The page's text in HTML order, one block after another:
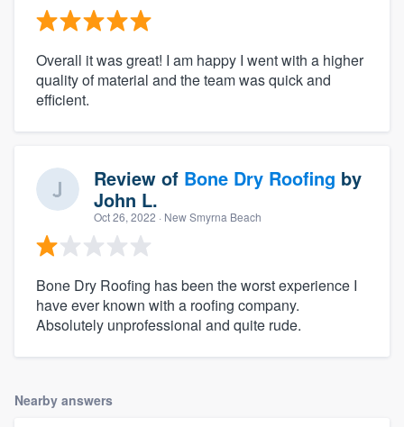
Overall it was great! I am happy I went with a higher
quality of material and the team was quick and
efficient.
Review of Bone Dry Roofing by
John L.
Oct 26, 2022 · New Smyrna Beach
Bone Dry Roofing has been the worst experience I
have ever known with a roofing company.
Absolutely unprofessional and quite rude.
Nearby answers